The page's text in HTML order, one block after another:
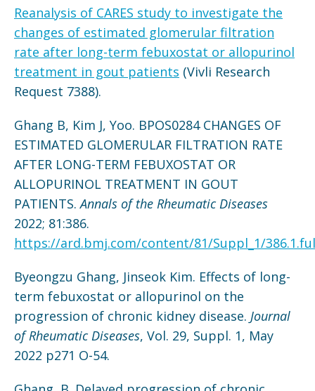
Reanalysis of CARES study to investigate the
changes of estimated glomerular filtration
rate after long-term febuxostat or allopurinol
treatment in gout patients (Vivli Research
Request 7388).
Ghang B, Kim J, Yoo. BPOS0284 CHANGES OF
ESTIMATED GLOMERULAR FILTRATION RATE
AFTER LONG-TERM FEBUXOSTAT OR
ALLOPURINOL TREATMENT IN GOUT
PATIENTS.Annals of the Rheumatic Diseases
2022; 81:386.
https://ard.bmj.com/content/81/Suppl_1/
Byeongzu Ghang, Jinseok Kim. Effects of long-
term febuxostat or allopurinol on the
progression of chronic kidney disease. Journal
of Rheumatic Diseases, Vol. 29, Suppl. 1, May
2022 p271 O-54.